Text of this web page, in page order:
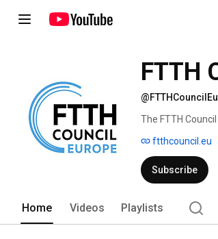
FTTH
The FTTH
ftthcouncil.eu
Subscribe
Home Videos Playlists